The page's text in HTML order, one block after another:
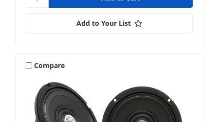
Add to Your List
Compare